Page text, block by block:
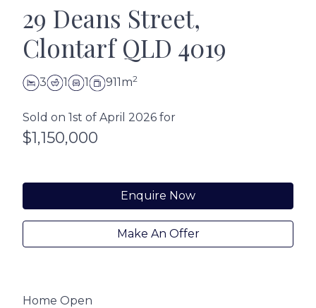
29 Deans Street,
Clontarf QLD 4019
3 1 1 911m2
Sold on 1st of April 2026 for
$1,150,000
Enquire Now
Make An Offer
Home Open